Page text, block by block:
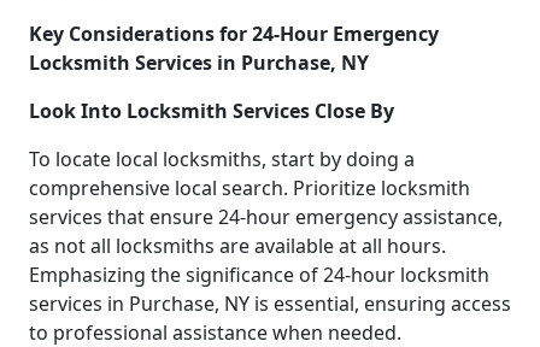
Key Considerations for 24-Hour Emergency
Locksmith Services in Purchase, NY
Look Into Locksmith Services Close By
To locate local locksmiths, start by doing a
comprehensive local search. Prioritize locksmith
services that ensure 24-hour emergency assistance,
as not all locksmiths are available at all hours.
Emphasizing the significance of 24-hour locksmith
services in Purchase, NY is essential, ensuring access
to professional assistance when needed.